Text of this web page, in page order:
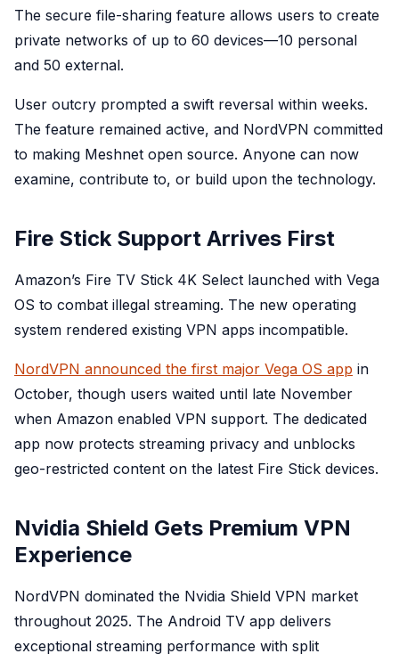
The secure file-sharing feature allows users to create
private networks of up to 60 devices—10 personal
and 50 external.
User outcry prompted a swift reversal within weeks.
The feature remained active, and NordVPN committed
to making Meshnet open source. Anyone can now
examine, contribute to, or build upon the technology.
Fire Stick Support Arrives First
Amazon’s Fire TV Stick 4K Select launched with Vega
OS to combat illegal streaming. The new operating
system rendered existing VPN apps incompatible.
NordVPN announced the first major Vega OS app in
October, though users waited until late November
when Amazon enabled VPN support. The dedicated
app now protects streaming privacy and unblocks
geo-restricted content on the latest Fire Stick devices.
Nvidia Shield Gets Premium VPN
Experience
NordVPN dominated the Nvidia Shield VPN market
throughout 2025. The Android TV app delivers
exceptional streaming performance with split